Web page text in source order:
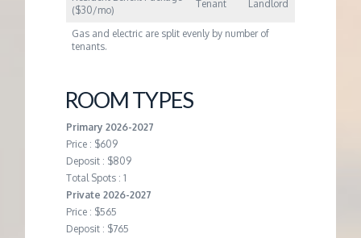
($30/mo)
Tenant Landlord
Gas and electric are split evenly by number of
tenants.
ROOM TYPES
Primary 2026-2027
Price : $609
Deposit : $809
Total Spots : 1
Private 2026-2027
Price : $565
Deposit : $765